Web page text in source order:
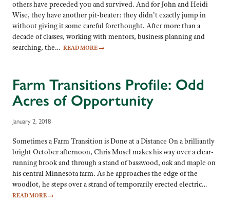
others have preceded you and survived. And for John and Heidi
Wise, they have another pit-beater: they didn’t exactly jump in
without giving it some careful forethought. After more than a
decade of classes, working with mentors, business planning and
searching, the… READ MORE →
Farm Transitions Profile: Odd
Acres of Opportunity
January 2, 2018
Sometimes a Farm Transition is Done at a Distance On a brilliantly
bright October afternoon, Chris Mosel makes his way over a clear-
running brook and through a stand of basswood, oak and maple on
his central Minnesota farm. As he approaches the edge of the
woodlot, he steps over a strand of temporarily erected electric…
READ MORE →